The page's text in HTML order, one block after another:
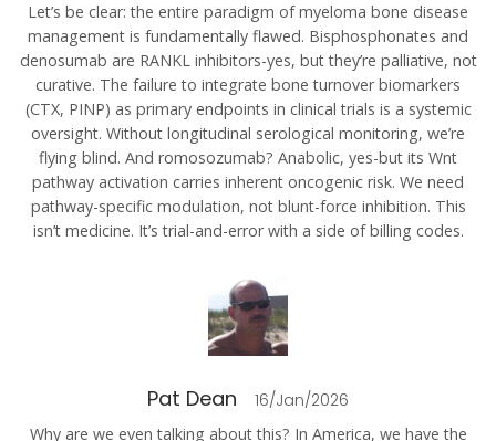
Let’s be clear: the entire paradigm of myeloma bone disease
management is fundamentally flawed. Bisphosphonates and
denosumab are RANKL inhibitors-yes, but they’re palliative, not
curative. The failure to integrate bone turnover biomarkers
(CTX, PINP) as primary endpoints in clinical trials is a systemic
oversight. Without longitudinal serological monitoring, we’re
flying blind. And romosozumab? Anabolic, yes-but its Wnt
pathway activation carries inherent oncogenic risk. We need
pathway-specific modulation, not blunt-force inhibition. This
isn’t medicine. It’s trial-and-error with a side of billing codes.
Pat Dean 16/Jan/2026
Why are we even talking about this? In America, we have the